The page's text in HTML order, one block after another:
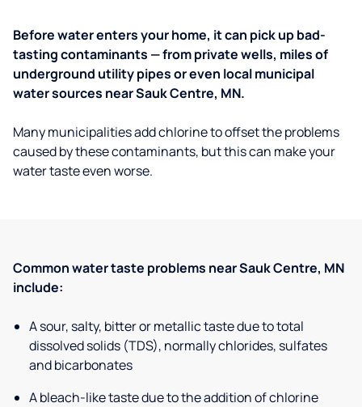
Before water enters your home, it can pick up bad-
tasting contaminants — from private wells, miles of
underground utility pipes or even local municipal
water sources near Sauk Centre, MN.
Many municipalities add chlorine to offset the problems
caused by these contaminants, but this can make your
water taste even worse.
Common water taste problems near Sauk Centre, MN
include:
A sour, salty, bitter or metallic taste due to total
dissolved solids (TDS), normally chlorides, sulfates
and bicarbonates
A bleach-like taste due to the addition of chlorine